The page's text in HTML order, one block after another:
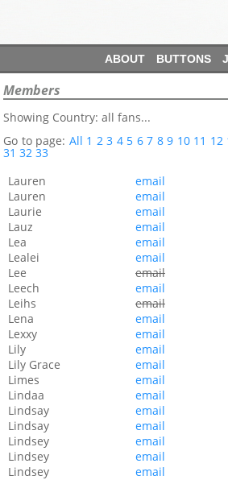
ABOUT BUTTONS
Members
Showing Country: all fans...
Go to page: All 1 2 3 4 5 6 7 8 9 10 11 12
31 32 33
Lauren
email
Lauren
email
Laurie
email
Lauz
email
Lea
email
Lealei
email
Lee
email
Leech
email
Leihs
email
Lena
email
Lexxy
email
Lily
email
Lily Grace
email
Limes
email
Lindaa
email
Lindsay
email
Lindsay
email
Lindsey
email
Lindsey
email
Lindsey
email